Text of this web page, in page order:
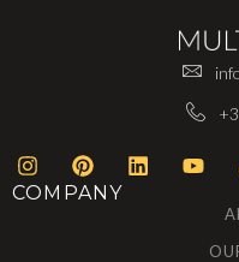
COMPANY